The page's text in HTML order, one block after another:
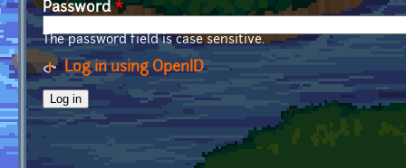
Password*
The password field is case sensitive.
Log in using OpenID